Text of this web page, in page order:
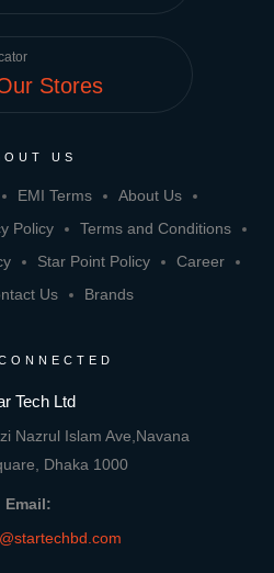
Stores
US
EMI Terms
About Us
Policy
Terms and Conditions
Star Point Policy
Career
Us Brands
Tech Ltd
Nazrul Islam Ave,Navana
Dhaka 1000
Email: